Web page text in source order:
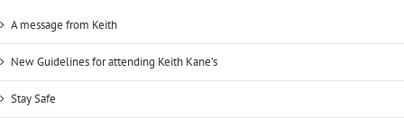
A message from Keith
New Guidelines for attending Keith Kane’s
Stay Safe